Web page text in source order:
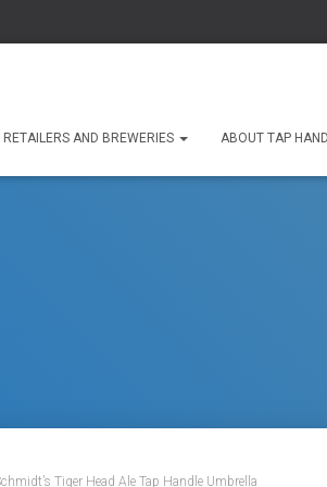
RETAILERS AND BREWERIES ABOUT TAP
Tiger Head Ale Tap Handle Umbrella